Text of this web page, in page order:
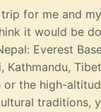
for me and
it would be
Everest
the high-
traditions,